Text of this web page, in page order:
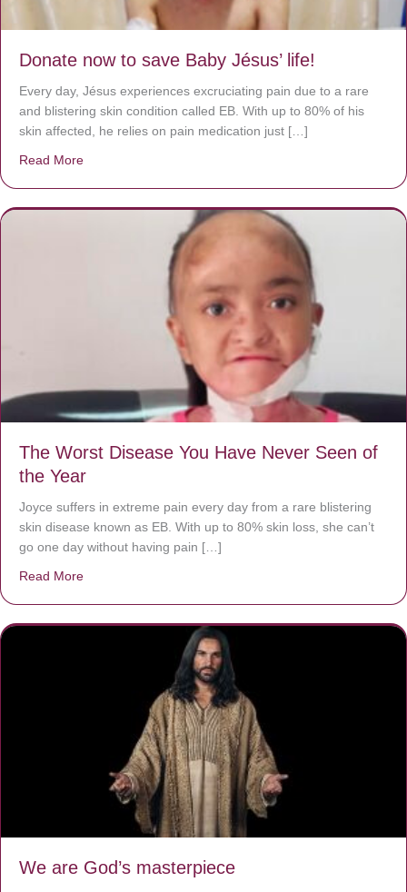
Donate now to save Baby Jésus’ life!
Every day, Jésus experiences excruciating pain due to a rare
and blistering skin condition called EB. With up to 80% of his
skin affected, he relies on pain medication just […]
Read More
The Worst Disease You Have Never Seen of
the Year
Joyce suffers in extreme pain every day from a rare blistering
skin disease known as EB. With up to 80% skin loss, she can’t
go one day without having pain […]
Read More
We are God’s masterpiece